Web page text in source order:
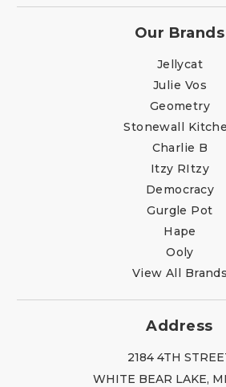
Our Brands
Jellycat
Julie Vos
Geometry
Stonewall
Charlie B
Itzy RItzy
Democracy
Gurgle Pot
Hape
Ooly
View All Brands
Address
2184 4TH
WHITE BEAR LAKE,